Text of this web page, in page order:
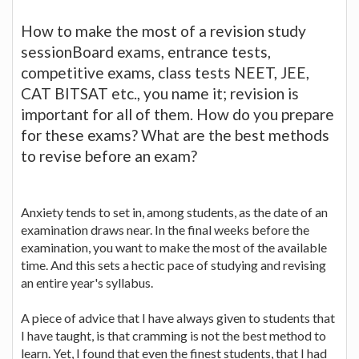
How to make the most of a revision study
sessionBoard exams, entrance tests,
competitive exams, class tests NEET, JEE,
CAT BITSAT etc., you name it; revision is
important for all of them. How do you prepare
for these exams? What are the best methods
to revise before an exam?
Anxiety tends to set in, among students, as the date of an
examination draws near. In the final weeks before the
examination, you want to make the most of the available
time. And this sets a hectic pace of studying and revising
an entire year's syllabus.
A piece of advice that I have always given to students that
I have taught, is that cramming is not the best method to
learn. Yet, I found that even the finest students, that I had